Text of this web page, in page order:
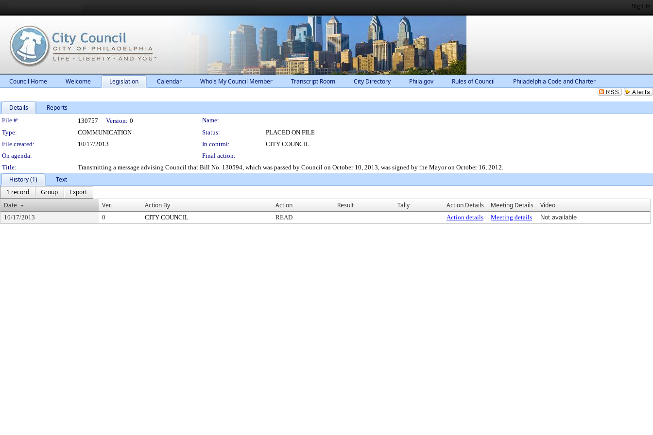
Sign In
Council Home Welcome Legislation Calendar Who's My Council Member Transcript Room City Directory Phila.gov Rules of Council Philadelphia Code and Charter
Details Reports
Legislation Details
File #: 130757 Version: 0
Name:
Type:
COMMUNICATION Status:
PLACED ON FILE
File created:
10/17/2013 In control:
CITY COUNCIL
On agenda:
Final action:
Title:
Transmitting a message advising Council that Bill No. 130594, which was passed by Council on October 10, 2013, was signed by the Mayor on October 16, 2012.
History (1)
Text
1 record
Group
Export
Date
Ver. Action By Action Result Tally Action Details Meeting Details Video
10/17/2013 0 CITY COUNCIL READ Action details Meeting details Not available